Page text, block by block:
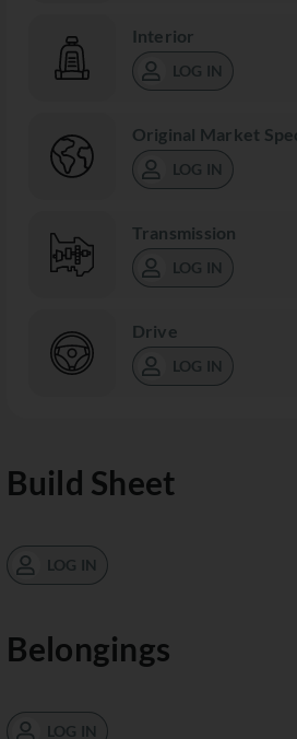
Interior
LOG IN
Original Market
LOG IN
Transmission
LOG IN
Drive
LOG IN
Build Sheet
LOG IN
Belongings
LOG IN